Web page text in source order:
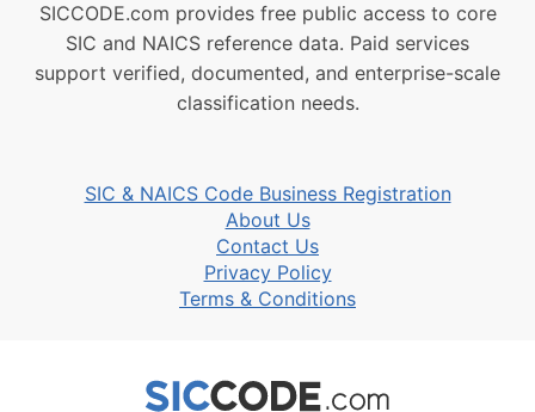
SICCODE.com provides free public access to core
SIC and NAICS reference data. Paid services
support verified, documented, and enterprise-scale
classification needs.
SIC & NAICS Code Business Registration
About Us
Contact Us
Privacy Policy
Terms & Conditions